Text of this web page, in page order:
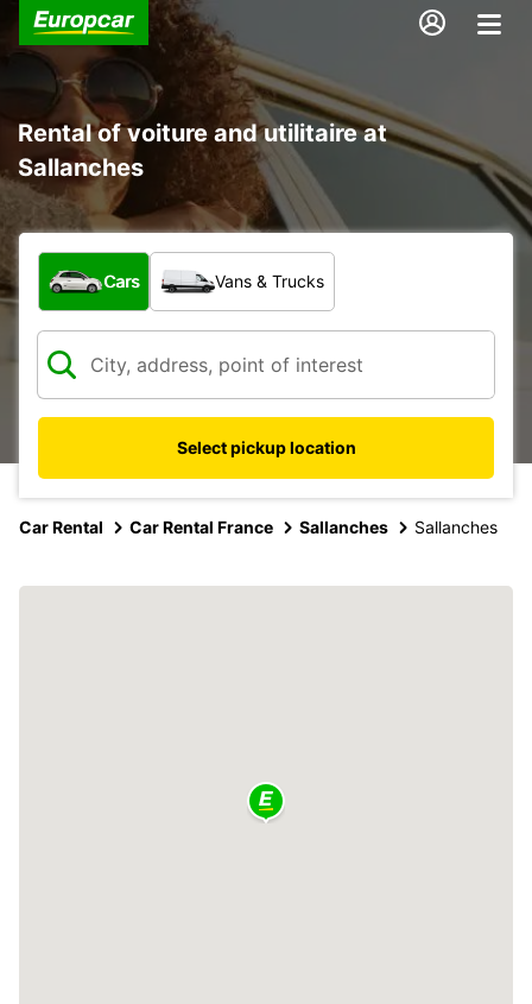
Rental of voiture and utilitaire at
Sallanches
What type of vehicle?
Cars Vans & Trucks
Select pickup location
Car Rental Car Rental France Sallanches Sallanches